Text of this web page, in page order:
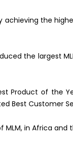
achieving the
the largest
Product of the
Best Customer
in Africa and